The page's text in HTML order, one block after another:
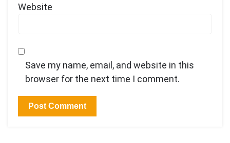
Website
Save my name, email, and website in this
browser for the next time I comment.